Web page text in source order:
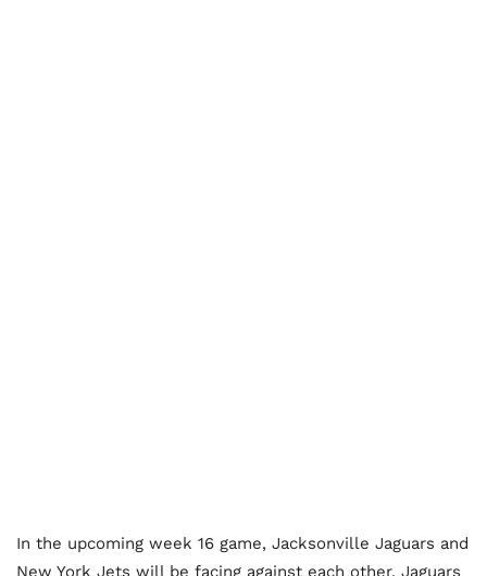
In the upcoming week 16 game, Jacksonville Jaguars and
New York Jets will be facing against each other. Jaguars